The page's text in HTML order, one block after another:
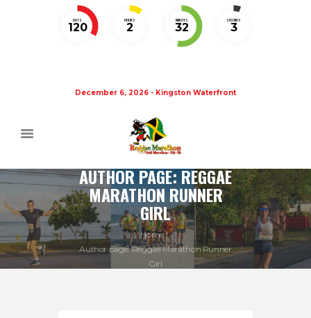
DAYS
120
HOURS
2
MINUTES
32
SECONDS
3
December 6, 2026 - Kingston Waterfront
AUTHOR PAGE: REGGAE
MARATHON RUNNER
GIRL
Home
Author page: Reggae Marathon Runner
Girl